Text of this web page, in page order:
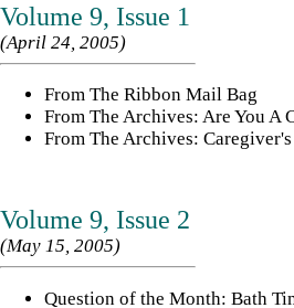
Volume 9, Issue 1
(April 24, 2005)
From The Ribbon Mail Bag
From The Archives: Are You A
From The Archives:
Volume 9, Issue 2
(May 15, 2005)
Question of the Month: Bath